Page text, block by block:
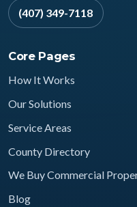
(407) 349-7118
Core Pages
How It Works
Our Solutions
Service Areas
County Directory
We Buy Commercial
Blog